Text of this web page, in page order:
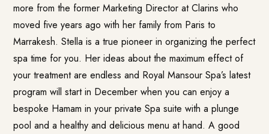
more from the former Marketing Director at Clarins who
moved five years ago with her family from Paris to
Marrakesh. Stella is a true pioneer in organizing the perfect
spa time for you. Her ideas about the maximum effect of
your treatment are endless and Royal Mansour Spa’s latest
program will start in December when you can enjoy a
bespoke Hamam in your private Spa suite with a plunge
pool and a healthy and delicious menu at hand. A good